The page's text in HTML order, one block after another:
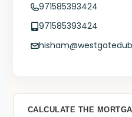
971585393424
971585393424
CALCULATE THE